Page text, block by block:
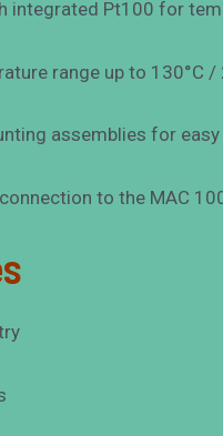
integrated Pt100 for
range up to 130°C /
assemblies for
to the MAC